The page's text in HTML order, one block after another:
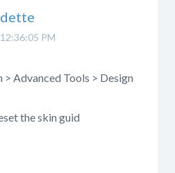
PM
Advanced Tools > Design
the skin guid